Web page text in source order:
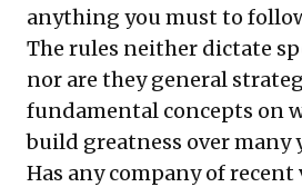
anything you must to
The rules neither dictate
nor are they general
fundamental concepts on
build greatness over many
Has any company of